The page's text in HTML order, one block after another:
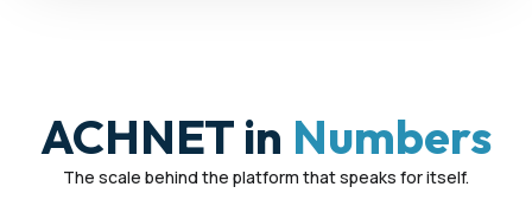
ACHNET in Numbers
The scale behind the platform that speaks for itself.